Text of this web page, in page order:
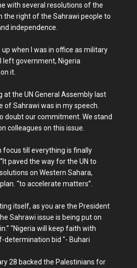
with several resolutions of the
the right of the Sahrawi people to
independence.
when I was in office as military
government, Nigeria
it.
at the UN General Assembly last
of Sahrawi was in my speech.
doubt our commitment. We stand
colleagues on this issue.
focus till everything is finally
paved the way for the UN to
on Western Sahara,
“to accelerate matters”.
itself, as you are the President
Sahrawi issue is being put on
"Nigeria will keep faith with
determination bid "- Buhari
28 backed the Palestinians for